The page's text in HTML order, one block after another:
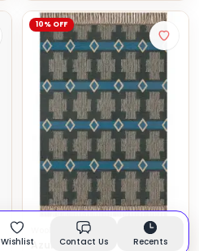
10% OFF
Wool Jute Kilim Rugs
Azure Grid Rug
Wishlist Contact Us Recents